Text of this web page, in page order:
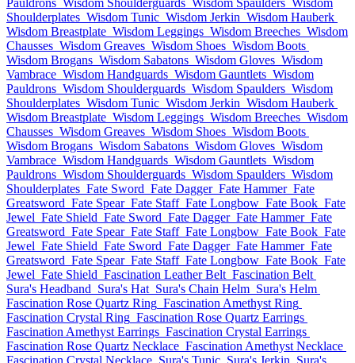
Pauldrons Wisdom Shoulderguards Wisdom Spaulders Wisdom
Shoulderplates Wisdom Tunic Wisdom Jerkin Wisdom Hauberk
Wisdom Breastplate Wisdom Leggings Wisdom Breeches Wisdom
Chausses Wisdom Greaves Wisdom Shoes Wisdom Boots
Wisdom Brogans Wisdom Sabatons Wisdom Gloves Wisdom
Vambrace Wisdom Handguards Wisdom Gauntlets Wisdom
Pauldrons Wisdom Shoulderguards Wisdom Spaulders Wisdom
Shoulderplates Wisdom Tunic Wisdom Jerkin Wisdom Hauberk
Wisdom Breastplate Wisdom Leggings Wisdom Breeches Wisdom
Chausses Wisdom Greaves Wisdom Shoes Wisdom Boots
Wisdom Brogans Wisdom Sabatons Wisdom Gloves Wisdom
Vambrace Wisdom Handguards Wisdom Gauntlets Wisdom
Pauldrons Wisdom Shoulderguards Wisdom Spaulders Wisdom
Shoulderplates Fate Sword Fate Dagger Fate Hammer Fate
Greatsword Fate Spear Fate Staff Fate Longbow Fate Book Fate
Jewel Fate Shield Fate Sword Fate Dagger Fate Hammer Fate
Greatsword Fate Spear Fate Staff Fate Longbow Fate Book Fate
Jewel Fate Shield Fate Sword Fate Dagger Fate Hammer Fate
Greatsword Fate Spear Fate Staff Fate Longbow Fate Book Fate
Jewel Fate Shield Fascination Leather Belt Fascination Belt
Sura's Headband Sura's Hat Sura's Chain Helm Sura's Helm
Fascination Rose Quartz Ring Fascination Amethyst Ring
Fascination Crystal Ring Fascination Rose Quartz Earrings
Fascination Amethyst Earrings Fascination Crystal Earrings
Fascination Rose Quartz Necklace Fascination Amethyst Necklace
Fascination Crystal Necklace Sura's Tunic Sura's Jerkin Sura's